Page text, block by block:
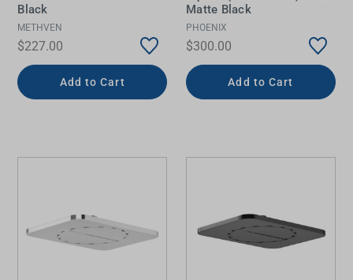
Black
METHVEN
$227.00
Add to Cart
Matte Black
PHOENIX
$300.00
Add to Cart